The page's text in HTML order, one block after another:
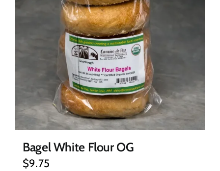
Bagel White Flour OG
$9.75